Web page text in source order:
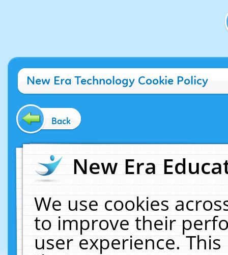
New Era Technology Cookie Policy
Back
New Era
We use cookies
to improve their
user experience.